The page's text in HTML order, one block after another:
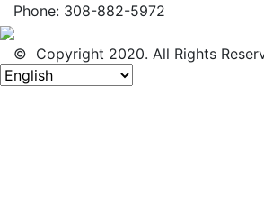
Phone: 308-882-5972
© Copyright 2020. All Rights